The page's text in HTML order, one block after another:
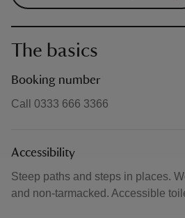
The basics
Booking number
Call 0333 666 3366
Accessibility
Steep paths and steps in places.
and non-tarmacked. Accessible